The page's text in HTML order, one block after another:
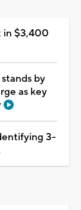
in $3,400
by
as key
3-